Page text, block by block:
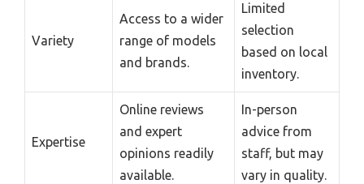
Variety
Access to a wider
range of models
and brands.
Limited
selection
based on local
inventory.
Expertise
Online reviews
and expert
opinions readily
available.
In-person
advice from
staff, but may
vary in quality.